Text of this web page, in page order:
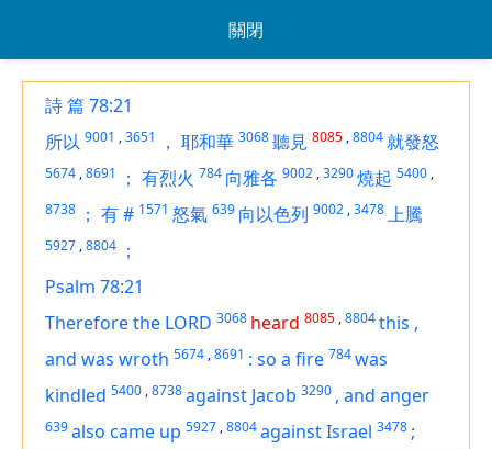
關閉
詩 篇 78:21
所以 9001 ,3651 ， 耶和華 3068聽見 8085 ,8804就發怒
5674 ,8691 ； 有烈火 784 向雅各 9002 ,3290燒起 5400 ,
8738 ； 有# 1571 怒氣 639 向以色列 9002 ,3478上騰
5927 ,8804 ；
Psalm 78:21
Therefore the LORD 3068 heard 8085 ,8804this ,
and was wroth 5674 ,8691 : so a fire 784was
kindled 5400 ,8738against Jacob 3290 , and anger
639also came up 5927 ,8804against Israel 3478 ;